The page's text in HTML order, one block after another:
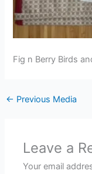
Fig n Berry Birds
← Previous Media
Leave a
Your email